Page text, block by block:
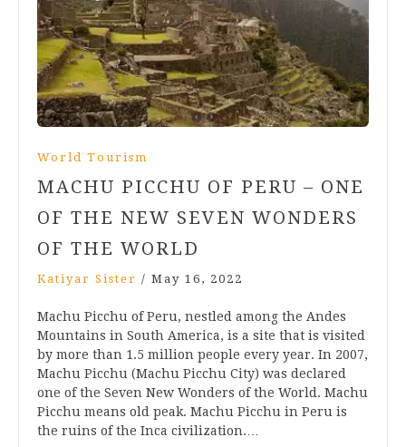
World Tourism
MACHU PICCHU OF PERU – ONE
OF THE NEW SEVEN WONDERS
OF THE WORLD
Katiyar Sister / May 16, 2022
Machu Picchu of Peru, nestled among the Andes
Mountains in South America, is a site that is visited
by more than 1.5 million people every year. In 2007,
Machu Picchu (Machu Picchu City) was declared
one of the Seven New Wonders of the World. Machu
Picchu means old peak. Machu Picchu in Peru is
the ruins of the Inca civilization.…